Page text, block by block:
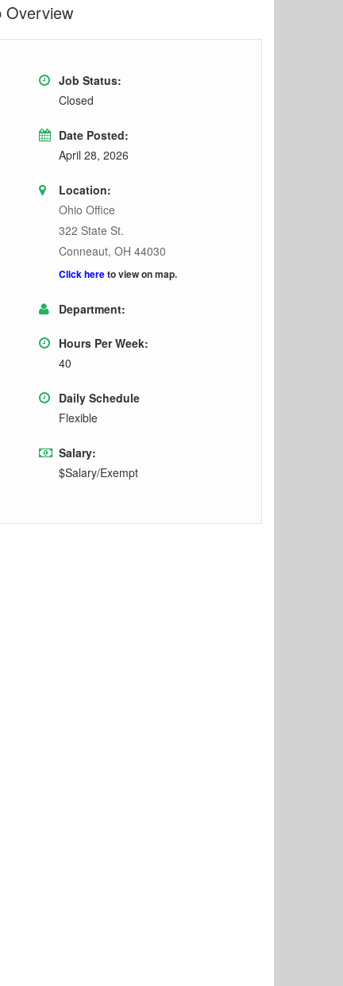
Overview
Job Status:
Closed
Date Posted:
April 28, 2026
Location:
Ohio Office
322 State St.
Conneaut, OH 44030
Click hereto view on map.
Department:
Hours Per Week:
40
Daily Schedule
Flexible
Salary:
$Salary/Exempt